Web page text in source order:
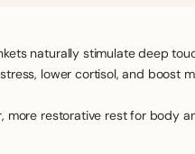
naturally stimulate deep
lower cortisol, and boost
more restorative rest for body